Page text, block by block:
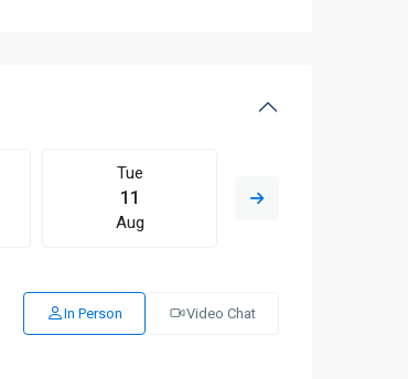
Tue
11
Aug
In Person Video Chat